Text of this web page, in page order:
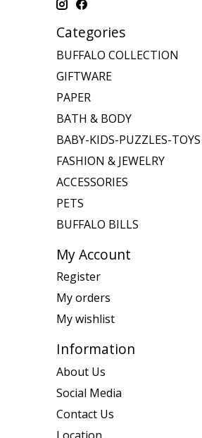
Categories
BUFFALO COLLECTION
GIFTWARE
PAPER
BATH & BODY
BABY-KIDS-PUZZLES-TOYS
FASHION & JEWELRY
ACCESSORIES
PETS
BUFFALO BILLS
My Account
Register
My orders
My wishlist
Information
About Us
Social Media
Contact Us